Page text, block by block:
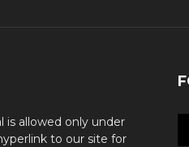
is allowed only under
to our site for